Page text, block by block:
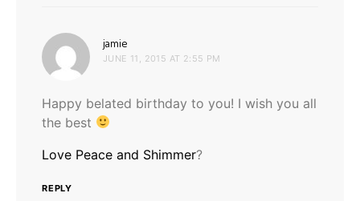
jamie
JUNE 11, 2015 AT 2:55 PM
Happy belated birthday to you! I wish you all
the best
Love Peace and Shimmer?
REPLY